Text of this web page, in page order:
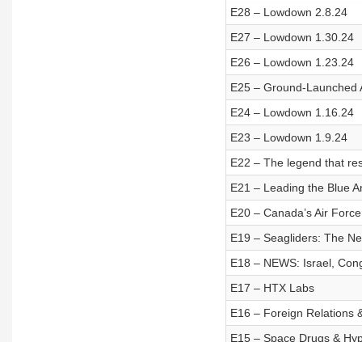
E28 – Lowdown 2.8.24
E27 – Lowdown 1.30.24
E26 – Lowdown 1.23.24
E25 – Ground-Launched
E24 – Lowdown 1.16.24
E23 – Lowdown 1.9.24
E22 – The legend that
E21 – Leading the Blue
E20 – Canada’s Air
E19 – Seagliders: The
E18 – NEWS: Israel,
E17 – HTX Labs
E16 – Foreign Relations
E15 – Space Drugs &